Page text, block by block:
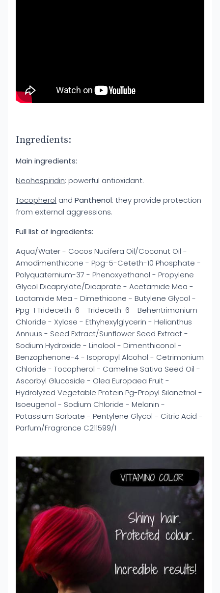
Ingredients:
Main ingredients:
Neohespiridin: powerful antioxidant.
Tocopherol and Panthenol: they provide protection
from external aggressions.
Full list of ingredients:
Aqua/Water - Cocos Nucifera Oil/Coconut Oil -
Amodimenthicone - Ppg-5-Ceteth-10 Phosphate -
Polyquaternium-37 - Phenoxyethanol - Propylene
Glycol Dicaprylate/Dicaprate - Acetamide Mea -
Lactamide Mea - Dimethicone - Butylene Glycol -
Ppg-1 Trideceth-6 - Trideceth-6 - Behentrimonium
Chloride - Xylose - Ethyhexylglycerin - Helianthus
Annuus - Seed Extract/Sunflower Seed Extract -
Sodium Hydroxide - Linalool - Dimenthiconol -
Benzophenone-4 - Isopropyl Alcohol - Cetrimonium
Chloride - Tocopherol - Cameline Sativa Seed Oil -
Ascorbyl Glucoside - Olea Europaea Fruit -
Hydrolyzed Vegetable Protein Pg-Propyl Silanetriol -
Isoeugenol - Sodium Chloride - Melanin -
Potassium Sorbate - Pentylene Glycol - Citric Acid -
Parfum/Fragrance C211599/1